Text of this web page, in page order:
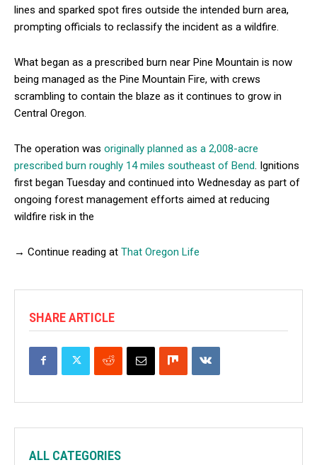
lines and sparked spot fires outside the intended burn area,
prompting officials to reclassify the incident as a wildfire.
What began as a prescribed burn near Pine Mountain is now
being managed as the Pine Mountain Fire, with crews
scrambling to contain the blaze as it continues to grow in
Central Oregon.
The operation was originally planned as a 2,008-acre
prescribed burn roughly 14 miles southeast of Bend . Ignitions
first began Tuesday and continued into Wednesday as part of
ongoing forest management efforts aimed at reducing
wildfire risk in the
→ Continue reading at That Oregon Life
SHARE ARTICLE
ALL CATEGORIES